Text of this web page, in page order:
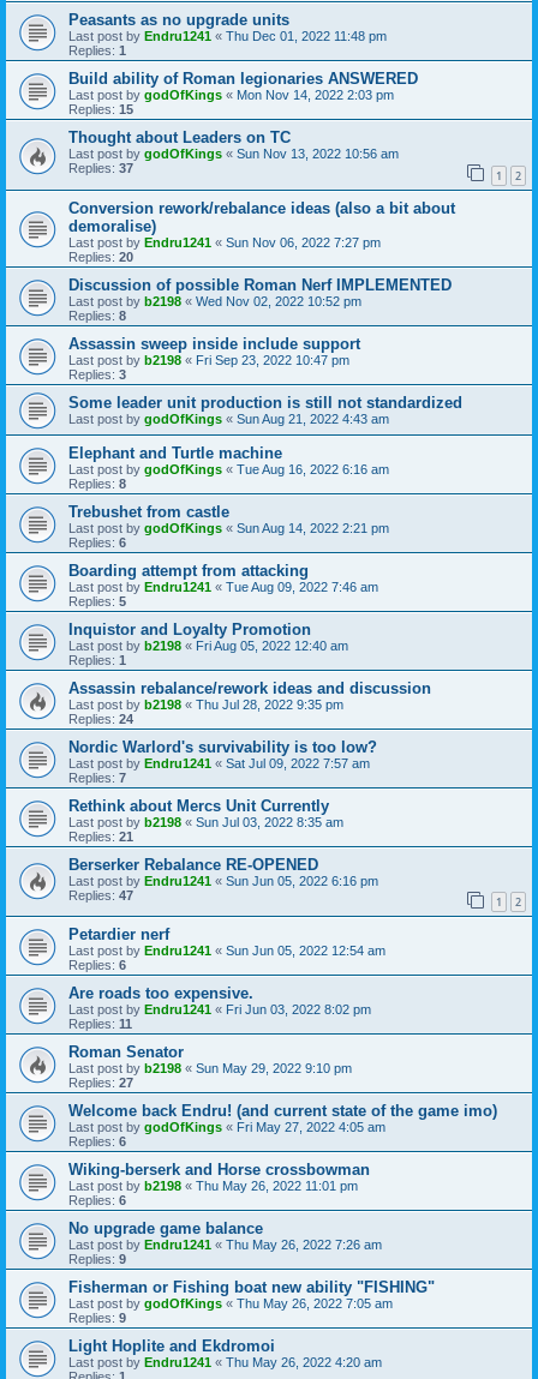
Peasants as no upgrade units
Last post by Endru1241 « Thu Dec 01, 2022 11:48 pm
Replies: 1
Build ability of Roman legionaries ANSWERED
Last post by godOfKings « Mon Nov 14, 2022 2:03 pm
Replies: 15
Thought about Leaders on TC
Last post by godOfKings « Sun Nov 13, 2022 10:56 am
Replies: 37 1 2
Conversion rework/rebalance ideas (also a bit about
demoralise)
Last post by Endru1241 « Sun Nov 06, 2022 7:27 pm
Replies: 20
Discussion of possible Roman Nerf IMPLEMENTED
Last post by b2198 « Wed Nov 02, 2022 10:52 pm
Replies: 8
Assassin sweep inside include support
Last post by b2198 « Fri Sep 23, 2022 10:47 pm
Replies: 3
Some leader unit production is still not standardized
Last post by godOfKings « Sun Aug 21, 2022 4:43 am
Elephant and Turtle machine
Last post by godOfKings « Tue Aug 16, 2022 6:16 am
Replies: 8
Trebushet from castle
Last post by godOfKings « Sun Aug 14, 2022 2:21 pm
Replies: 6
Boarding attempt from attacking
Last post by Endru1241 « Tue Aug 09, 2022 7:46 am
Replies: 5
Inquistor and Loyalty Promotion
Last post by b2198 « Fri Aug 05, 2022 12:40 am
Replies: 1
Assassin rebalance/rework ideas and discussion
Last post by b2198 « Thu Jul 28, 2022 9:35 pm
Replies: 24
Nordic Warlord's survivability is too low?
Last post by Endru1241 « Sat Jul 09, 2022 7:57 am
Replies: 7
Rethink about Mercs Unit Currently
Last post by b2198 « Sun Jul 03, 2022 8:35 am
Replies: 21
Berserker Rebalance RE-OPENED
Last post by Endru1241 « Sun Jun 05, 2022 6:16 pm
Replies: 47 1 2
Petardier nerf
Last post by Endru1241 « Sun Jun 05, 2022 12:54 am
Replies: 6
Are roads too expensive.
Last post by Endru1241 « Fri Jun 03, 2022 8:02 pm
Replies: 11
Roman Senator
Last post by b2198 « Sun May 29, 2022 9:10 pm
Replies: 27
Welcome back Endru! (and current state of the game imo)
Last post by godOfKings « Fri May 27, 2022 4:05 am
Replies: 6
Wiking-berserk and Horse crossbowman
Last post by b2198 « Thu May 26, 2022 11:01 pm
Replies: 6
No upgrade game balance
Last post by Endru1241 « Thu May 26, 2022 7:26 am
Replies: 9
Fisherman or Fishing boat new ability "FISHING"
Last post by godOfKings « Thu May 26, 2022 7:05 am
Replies: 9
Light Hoplite and Ekdromoi
Last post by Endru1241 « Thu May 26, 2022 4:20 am